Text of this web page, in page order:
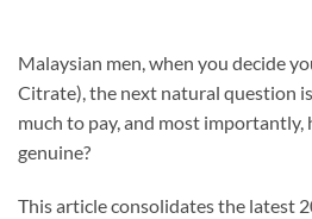
Malaysian men, when you decide
Citrate), the next natural question
much to pay, and most importantly,
genuine?
This article consolidates the latest